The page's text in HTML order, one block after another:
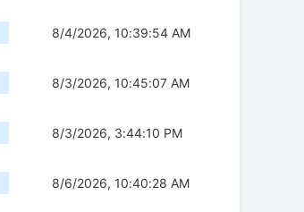
8/4/2026, 10:39:54 AM
8/3/2026, 10:45:07 AM
8/3/2026, 3:44:10 PM
8/6/2026, 10:40:28 AM